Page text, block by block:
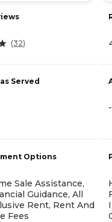
(32)
Served
Options
Sale Assistance,
Guidance, All
Rent, Rent And
Fees
-